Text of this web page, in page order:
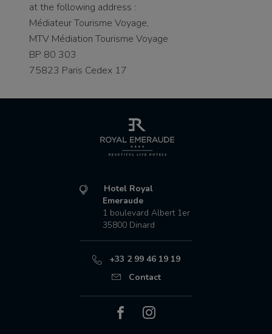
at the following address :
Médiateur Tourisme Voyage,
MTV Médiation Tourisme Voyage
BP 80 303
75823 Paris Cedex 17
Hotel Royal
Emeraude
1 boulevard Albert 1er
35800 Dinard
+33 2 99 46 19 19
Contact